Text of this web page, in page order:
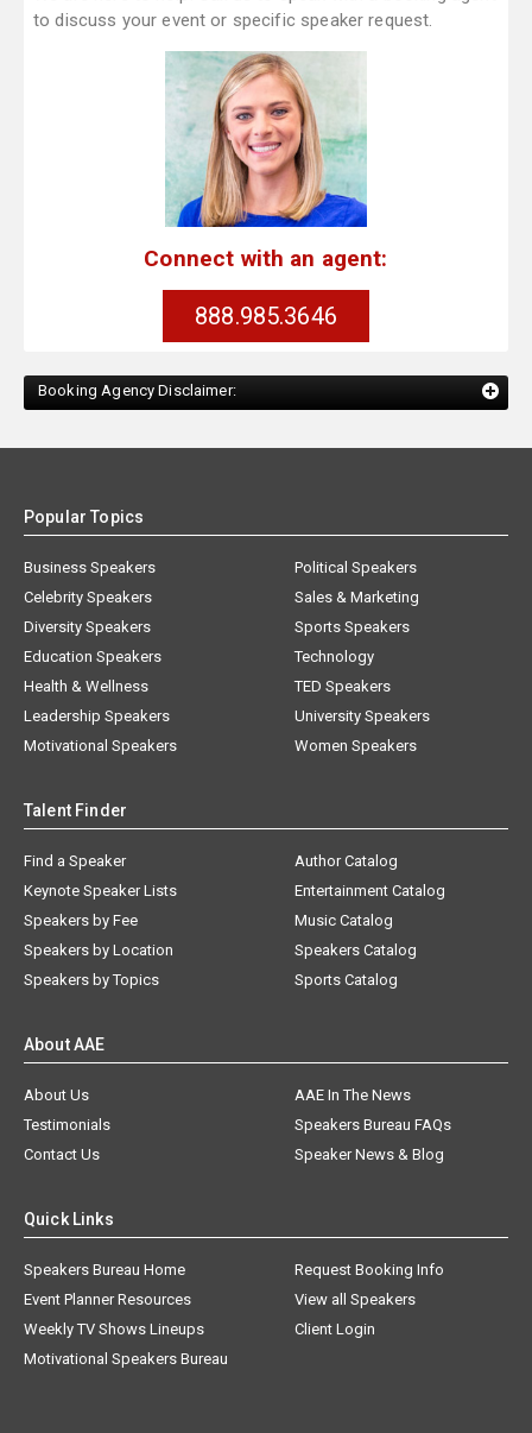
to discuss your event or specific speaker request.
Connect with an agent:
888.985.3646
Booking Agency Disclaimer:
Popular Topics
Business Speakers
Celebrity Speakers
Diversity Speakers
Education Speakers
Health & Wellness
Leadership Speakers
Motivational Speakers
Political Speakers
Sales & Marketing
Sports Speakers
Technology
TED Speakers
University Speakers
Women Speakers
Talent Finder
Find a Speaker
Keynote Speaker Lists
Speakers by Fee
Speakers by Location
Speakers by Topics
Author Catalog
Entertainment Catalog
Music Catalog
Speakers Catalog
Sports Catalog
About AAE
About Us
AAE In The News
Testimonials
Speakers Bureau FAQs
Contact Us
Speaker News & Blog
Quick Links
Speakers Bureau Home
Request Booking Info
Event Planner Resources
View all Speakers
Weekly TV Shows Lineups
Client Login
Motivational Speakers Bureau